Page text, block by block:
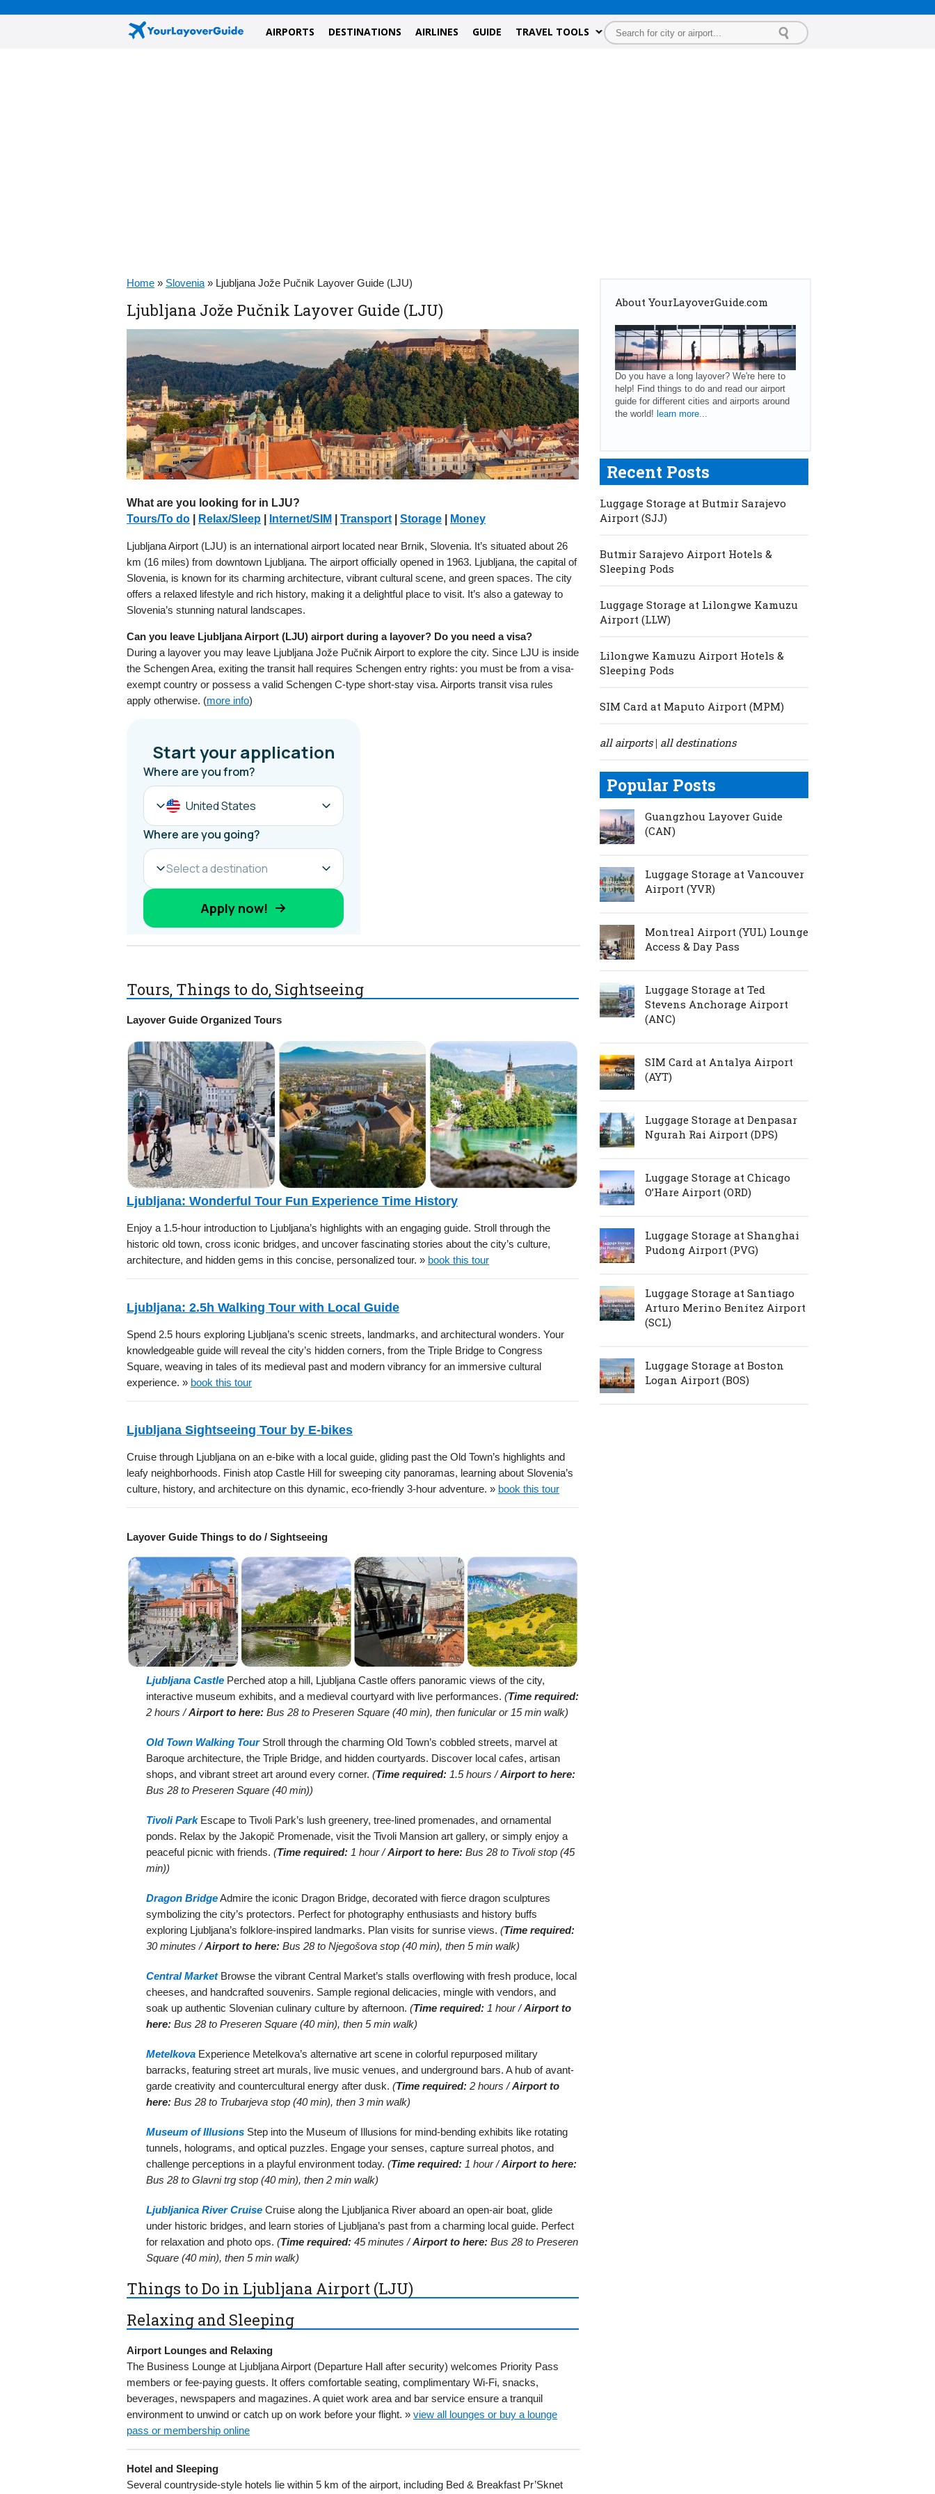
AIRPORTS DESTINATIONS AIRLINES GUIDE TRAVEL TOOLS
Home » Slovenia » Ljubljana Jože Pučnik Layover Guide (LJU)
Ljubljana Jože Pučnik Layover Guide (LJU)
What are you looking for in LJU?
Tours/To do
Relax/Sleep Internet/SIM Transport Storage Money
Ljubljana Airport (LJU) is an international airport located near Brnik, Slovenia. It’s situated about 26
km (16 miles) from downtown Ljubljana. The airport officially opened in 1963. Ljubljana, the capital of
Slovenia, is known for its charming architecture, vibrant cultural scene, and green spaces. The city
offers a relaxed lifestyle and rich history, making it a delightful place to visit. It’s also a gateway to
Slovenia’s stunning natural landscapes.
Can you leave Ljubljana Airport (LJU) airport during a layover? Do you need a visa?
During a layover you may leave Ljubljana Jože Pučnik Airport to explore the city. Since LJU is inside
the Schengen Area, exiting the transit hall requires Schengen entry rights: you must be from a visa-
exempt country or possess a valid Schengen C-type short-stay visa. Airports transit visa rules
apply otherwise. (more info)
Tours, Things to do, Sightseeing
Layover Guide Organized Tours
Ljubljana: Wonderful Tour Fun Experience Time History
Enjoy a 1.5-hour introduction to Ljubljana’s highlights with an engaging guide. Stroll through the
historic old town, cross iconic bridges, and uncover fascinating stories about the city’s culture,
architecture, and hidden gems in this concise, personalized tour. » book this tour
Ljubljana: 2.5h Walking Tour with Local Guide
Spend 2.5 hours exploring Ljubljana’s scenic streets, landmarks, and architectural wonders. Your
knowledgeable guide will reveal the city’s hidden corners, from the Triple Bridge to Congress
Square, weaving in tales of its medieval past and modern vibrancy for an immersive cultural
experience. » book this tour
Ljubljana Sightseeing Tour by E-bikes
Cruise through Ljubljana on an e-bike with a local guide, gliding past the Old Town’s highlights and
leafy neighborhoods. Finish atop Castle Hill for sweeping city panoramas, learning about Slovenia’s
culture, history, and architecture on this dynamic, eco-friendly 3-hour adventure. » book this tour
Layover Guide Things to do / Sightseeing
Ljubljana Castle Perched atop a hill, Ljubljana Castle offers panoramic views of the city,
interactive museum exhibits, and a medieval courtyard with live performances. (Time required:
2 hours /Airport to here: Bus 28 to Preseren Square (40 min), then funicular or 15 min walk)
Old Town Walking TourStroll through the charming Old Town’s cobbled streets, marvel at
Baroque architecture, the Triple Bridge, and hidden courtyards. Discover local cafes, artisan
shops, and vibrant street art around every corner. (Time required: 1.5 hours /Airport to here:
Bus 28 to Preseren Square (40 min))
Tivoli ParkEscape to Tivoli Park’s lush greenery, tree-lined promenades, and ornamental
ponds. Relax by the Jakopič Promenade, visit the Tivoli Mansion art gallery, or simply enjoy a
peaceful picnic with friends. (Time required: 1 hour /Airport to here: Bus 28 to Tivoli stop (45
min))
Dragon BridgeAdmire the iconic Dragon Bridge, decorated with fierce dragon sculptures
symbolizing the city’s protectors. Perfect for photography enthusiasts and history buffs
exploring Ljubljana’s folklore-inspired landmarks. Plan visits for sunrise views. (Time required:
30 minutes /Airport to here: Bus 28 to Njegošova stop (40 min), then 5 min walk)
Central MarketBrowse the vibrant Central Market’s stalls overflowing with fresh produce, local
cheeses, and handcrafted souvenirs. Sample regional delicacies, mingle with vendors, and
soak up authentic Slovenian culinary culture by afternoon. (Time required: 1 hour /Airport to
here: Bus 28 to Preseren Square (40 min), then 5 min walk)
Metelkova Experience Metelkova’s alternative art scene in colorful repurposed military
barracks, featuring street art murals, live music venues, and underground bars. A hub of avant-
garde creativity and countercultural energy after dusk. (Time required: 2 hours /Airport to
here: Bus 28 to Trubarjeva stop (40 min), then 3 min walk)
Museum of Illusions Step into the Museum of Illusions for mind-bending exhibits like rotating
tunnels, holograms, and optical puzzles. Engage your senses, capture surreal photos, and
challenge perceptions in a playful environment today. (Time required: 1 hour /Airport to here:
Bus 28 to Glavni trg stop (40 min), then 2 min walk)
Ljubljanica River Cruise Cruise along the Ljubljanica River aboard an open-air boat, glide
under historic bridges, and learn stories of Ljubljana’s past from a charming local guide. Perfect
for relaxation and photo ops. (Time required: 45 minutes /Airport to here: Bus 28 to Preseren
Square (40 min), then 5 min walk)
Things to Do in Ljubljana Airport (LJU)
Relaxing and Sleeping
Airport Lounges and Relaxing
The Business Lounge at Ljubljana Airport (Departure Hall after security) welcomes Priority Pass
members or fee-paying guests. It offers comfortable seating, complimentary Wi-Fi, snacks,
beverages, newspapers and magazines. A quiet work area and bar service ensure a tranquil
environment to unwind or catch up on work before your flight. » view all lounges or buy a lounge
pass or membership online
Hotel and Sleeping
Several countryside-style hotels lie within 5 km of the airport, including Bed & Breakfast Pr’Sknet
About YourLayoverGuide.com
Do you have a long layover? We're here to
help! Find things to do and read our airport
guide for different cities and airports around
the world! learn more...
Recent Posts
Luggage Storage at Butmir Sarajevo
Airport (SJJ)
Butmir Sarajevo Airport Hotels &
Sleeping Pods
Luggage Storage at Lilongwe Kamuzu
Airport (LLW)
Lilongwe Kamuzu Airport Hotels &
Sleeping Pods
SIM Card at Maputo Airport (MPM)
all airports| all destinations
Popular Posts
Guangzhou Layover Guide
(CAN)
Luggage Storage at Vancouver
Airport (YVR)
Montreal Airport (YUL) Lounge
Access & Day Pass
Luggage Storage at Ted
Stevens Anchorage Airport
(ANC)
SIM Card at Antalya Airport
(AYT)
Luggage Storage at Denpasar
Ngurah Rai Airport (DPS)
Luggage Storage at Chicago
O’Hare Airport (ORD)
Luggage Storage at Shanghai
Pudong Airport (PVG)
Luggage Storage at Santiago
Arturo Merino Benítez Airport
(SCL)
Luggage Storage at Boston
Logan Airport (BOS)